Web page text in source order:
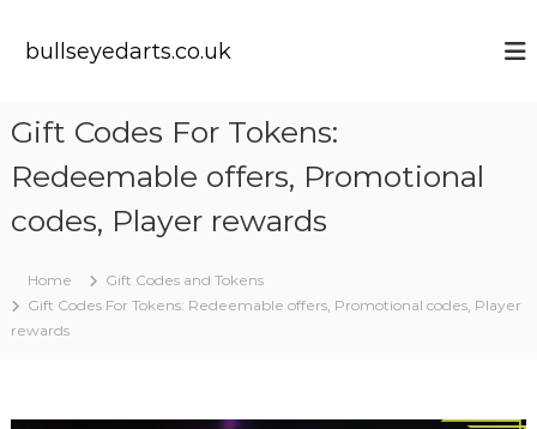
bullseyedarts.co.uk
Gift Codes For Tokens:
Redeemable offers, Promotional
codes, Player rewards
Home
Gift Codes and Tokens
Gift Codes For Tokens: Redeemable offers, Promotional codes, Player
rewards